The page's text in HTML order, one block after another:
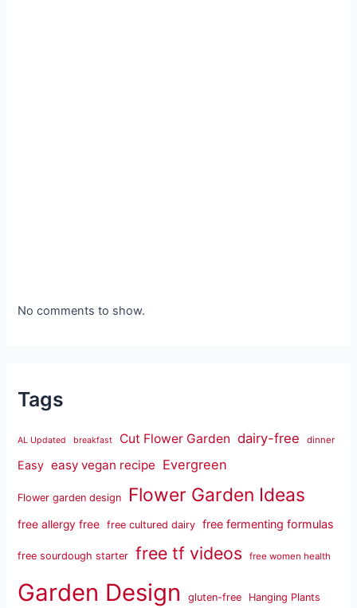
No comments to show.
Tags
AL Updated breakfast Cut Flower Garden dairy-free dinner
Easy easy vegan recipe Evergreen
Flower garden design Flower Garden Ideas
free allergy free free cultured dairy free fermenting formulas
free sourdough starter free tf videos free women health
Garden Design gluten-free Hanging Plants